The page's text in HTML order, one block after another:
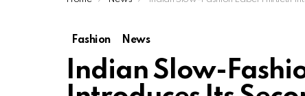
Fashion News
Indian Slow-